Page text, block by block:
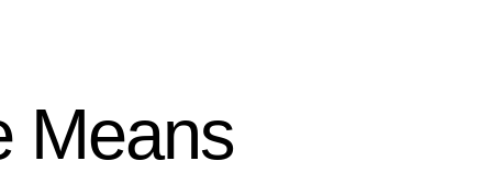
Means